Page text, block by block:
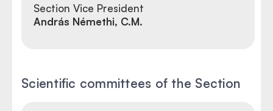
Section Vice President
András Némethi, C.M.
Scientific committees of the Section